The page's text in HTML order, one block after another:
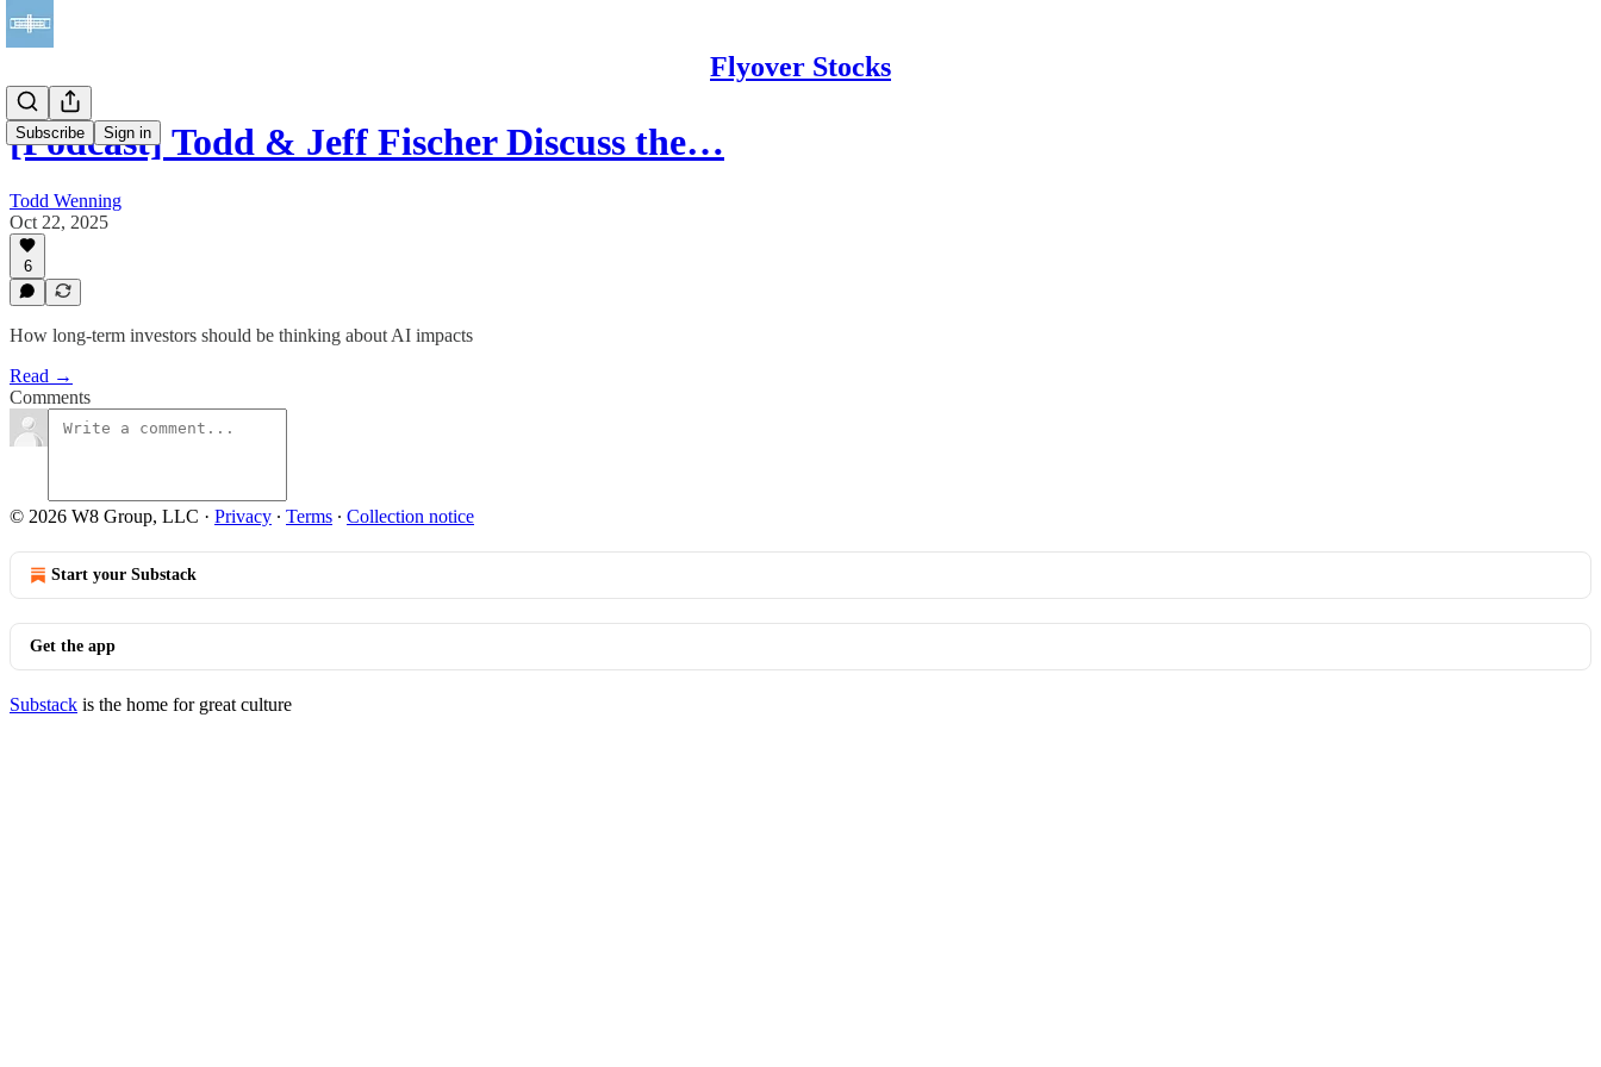
Flyover Stocks
Subscribe Sign in
[Podcast] Todd & Jeff Fischer Discuss the…
Todd Wenning
Oct 22, 2025
6
How long-term investors should be thinking about AI impacts
Read →
Comments
© 2026 W8 Group, LLC · Privacy ∙ Terms ∙ Collection notice
Start your Substack
Get the app
Substack is the home for great culture